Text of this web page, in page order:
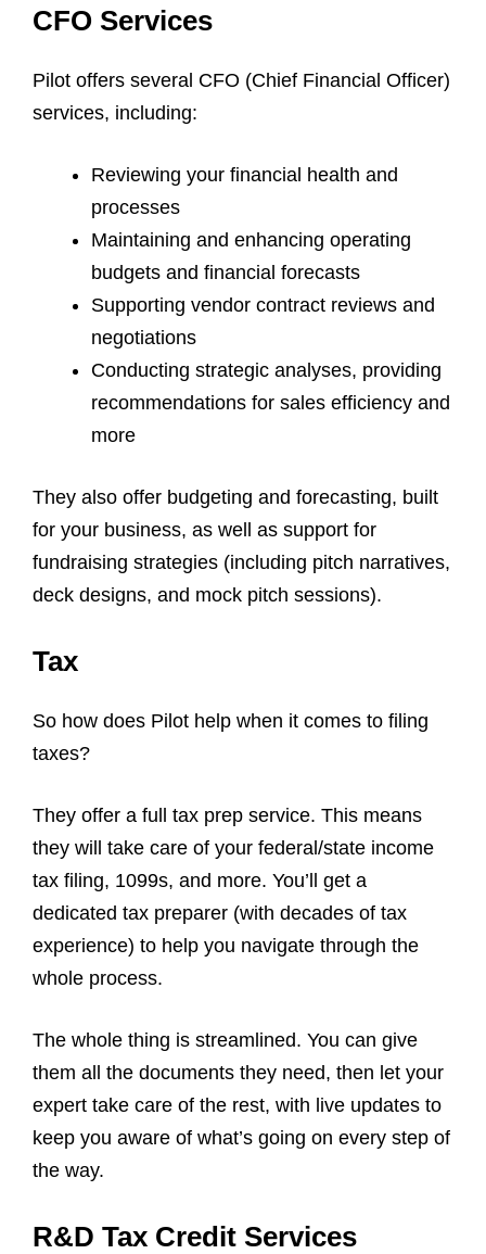
CFO Services
Pilot offers several CFO (Chief Financial Officer)
services, including:
Reviewing your financial health and
processes
Maintaining and enhancing operating
budgets and financial forecasts
Supporting vendor contract reviews and
negotiations
Conducting strategic analyses, providing
recommendations for sales efficiency and
more
They also offer budgeting and forecasting, built
for your business, as well as support for
fundraising strategies (including pitch narratives,
deck designs, and mock pitch sessions).
Tax
So how does Pilot help when it comes to filing
taxes?
They offer a full tax prep service. This means
they will take care of your federal/state income
tax filing, 1099s, and more. You’ll get a
dedicated tax preparer (with decades of tax
experience) to help you navigate through the
whole process.
The whole thing is streamlined. You can give
them all the documents they need, then let your
expert take care of the rest, with live updates to
keep you aware of what’s going on every step of
the way.
R&D Tax Credit Services